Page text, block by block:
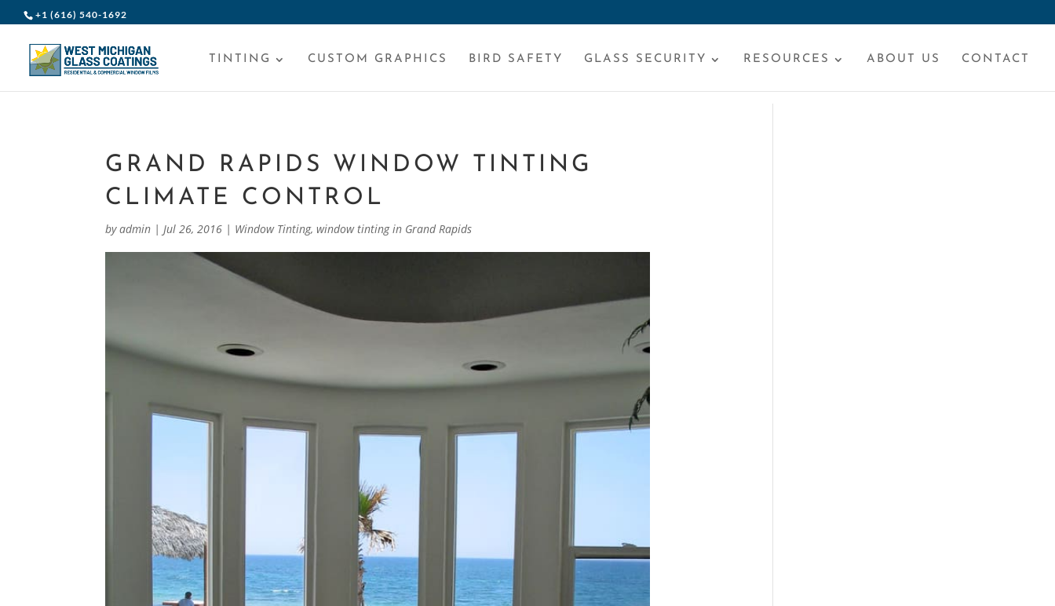
+1 (616) 540-1692
TINTING CUSTOM GRAPHICS BIRD SAFETY GLASS SECURITY RESOURCES ABOUT US CONTACT
GRAND RAPIDS WINDOW TINTING
CLIMATE CONTROL
byadmin |Jul 26, 2016 | Window Tinting,window tinting in Grand Rapids